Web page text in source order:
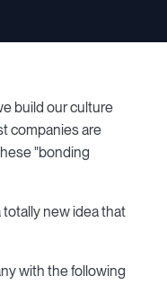
build our culture
companies are
"bonding
totally new idea that
with the following